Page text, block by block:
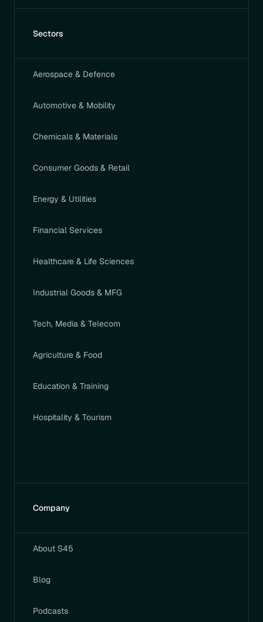
Sectors
Aerospace & Defence
Automotive & Mobility
Chemicals & Materials
Consumer Goods & Retail
Energy & Utilities
Financial Services
Healthcare & Life Sciences
Industrial Goods & MFG
Tech, Media & Telecom
Agriculture & Food
Education & Training
Hospitality & Tourism
Company
About S45
Blog
Podcasts